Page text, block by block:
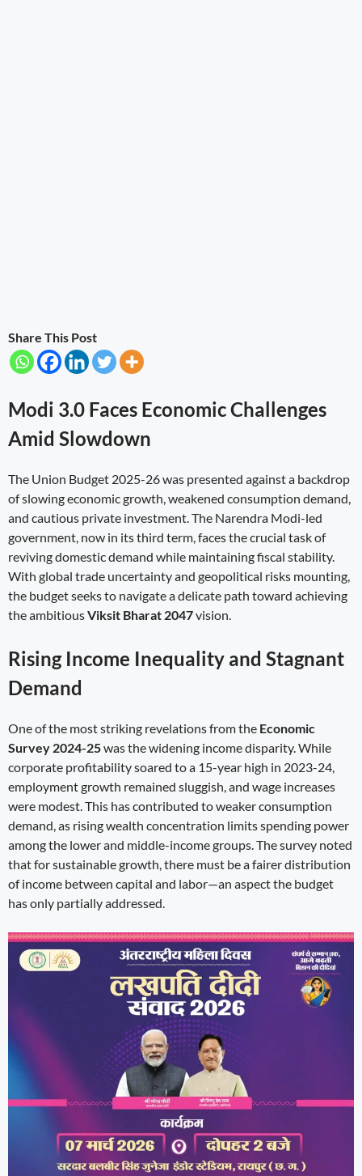
Share This Post
Modi 3.0 Faces Economic Challenges
Amid Slowdown
The Union Budget 2025-26 was presented against a backdrop
of slowing economic growth, weakened consumption demand,
and cautious private investment. The Narendra Modi-led
government, now in its third term, faces the crucial task of
reviving domestic demand while maintaining fiscal stability.
With global trade uncertainty and geopolitical risks mounting,
the budget seeks to navigate a delicate path toward achieving
the ambitiousViksit Bharat 2047vision.
Rising Income Inequality and Stagnant
Demand
One of the most striking revelations from the Economic
Survey 2024-25was the widening income disparity. While
corporate profitability soared to a 15-year high in 2023-24,
employment growth remained sluggish, and wage increases
were modest. This has contributed to weaker consumption
demand, as rising wealth concentration limits spending power
among the lower and middle-income groups. The survey noted
that for sustainable growth, there must be a fairer distribution
of income between capital and labor—an aspect the budget
has only partially addressed.